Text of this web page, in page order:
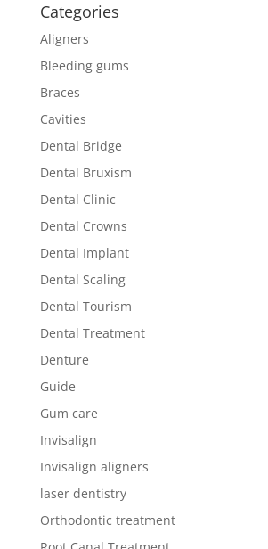
Categories
Aligners
Bleeding gums
Braces
Cavities
Dental Bridge
Dental Bruxism
Dental Clinic
Dental Crowns
Dental Implant
Dental Scaling
Dental Tourism
Dental Treatment
Denture
Guide
Gum care
Invisalign
Invisalign aligners
laser dentistry
Orthodontic treatment